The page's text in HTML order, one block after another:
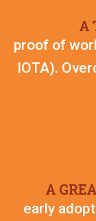
A
proof of
IOTA).
A
early